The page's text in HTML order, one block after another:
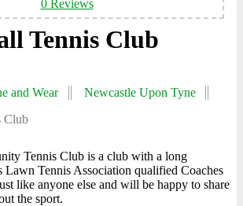
0 Reviews
Tennis Club
and Wear
Newcastle Upon Tyne
Club
Tennis Club is a club with a long
Lawn Tennis Association qualified Coaches
like anyone else and will be happy to share
the sport.